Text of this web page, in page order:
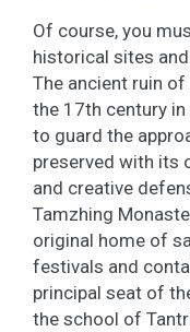
Of course, you
historical sites
The ancient ruin
the 17th century in
to guard the
preserved with its
and creative
Tamzhing
original home of
festivals and
principal seat of
the school of